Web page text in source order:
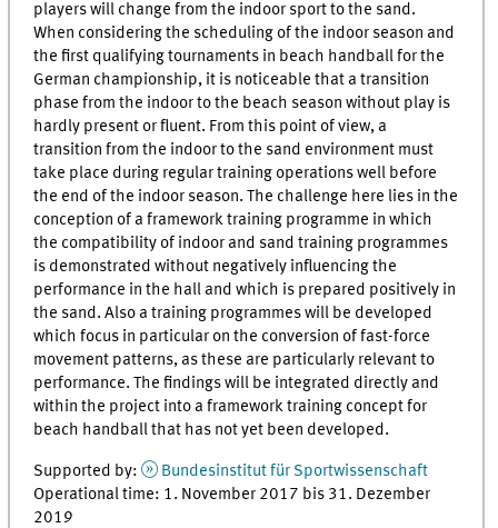
players will change from the indoor sport to the sand.
When considering the scheduling of the indoor season and
the first qualifying tournaments in beach handball for the
German championship, it is noticeable that a transition
phase from the indoor to the beach season without play is
hardly present or fluent. From this point of view, a
transition from the indoor to the sand environment must
take place during regular training operations well before
the end of the indoor season. The challenge here lies in the
conception of a framework training programme in which
the compatibility of indoor and sand training programmes
is demonstrated without negatively influencing the
performance in the hall and which is prepared positively in
the sand. Also a training programmes will be developed
which focus in particular on the conversion of fast-force
movement patterns, as these are particularly relevant to
performance. The findings will be integrated directly and
within the project into a framework training concept for
beach handball that has not yet been developed.
Supported by:
Bundesinstitut für Sportwissenschaft
Operational time: 1. November 2017 bis 31. Dezember
2019